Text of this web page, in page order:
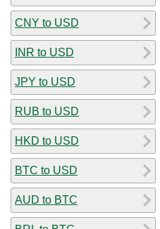
CNY to USD
INR to USD
JPY to USD
RUB to USD
HKD to USD
BTC to USD
AUD to BTC